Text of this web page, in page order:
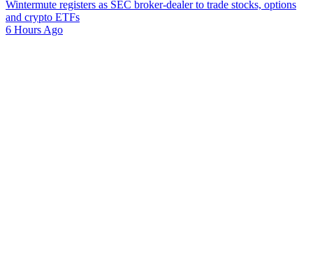
Wintermute registers as SEC broker-dealer to trade stocks, options
and crypto ETFs
6 Hours Ago